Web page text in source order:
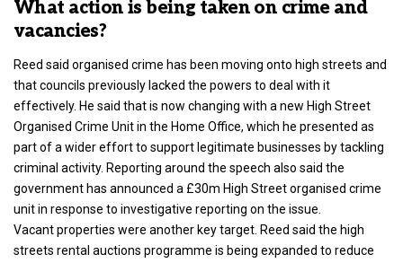
What action is being taken on crime and
vacancies?
Reed said organised crime has been moving onto high streets and
that councils previously lacked the powers to deal with it
effectively. He said that is now changing with a new High Street
Organised Crime Unit in the Home Office, which he presented as
part of a wider effort to support legitimate businesses by tackling
criminal activity. Reporting around the speech also said the
government has announced a £30m High Street organised crime
unit in response to investigative reporting on the issue.
Vacant properties were another key target. Reed said the high
streets rental auctions programme is being expanded to reduce